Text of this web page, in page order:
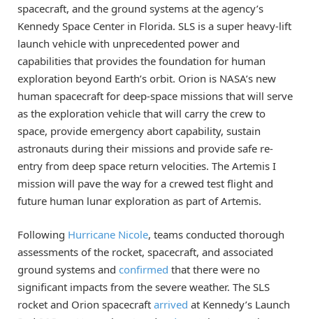
spacecraft, and the ground systems at the agency’s
Kennedy Space Center in Florida. SLS is a super heavy-lift
launch vehicle with unprecedented power and
capabilities that provides the foundation for human
exploration beyond Earth’s orbit. Orion is NASA’s new
human spacecraft for deep-space missions that will serve
as the exploration vehicle that will carry the crew to
space, provide emergency abort capability, sustain
astronauts during their missions and provide safe re-
entry from deep space return velocities. The Artemis I
mission will pave the way for a crewed test flight and
future human lunar exploration as part of Artemis.
Following Hurricane Nicole, teams conducted thorough
assessments of the rocket, spacecraft, and associated
ground systems and confirmed that there were no
significant impacts from the severe weather. The SLS
rocket and Orion spacecraft arrived at Kennedy’s Launch